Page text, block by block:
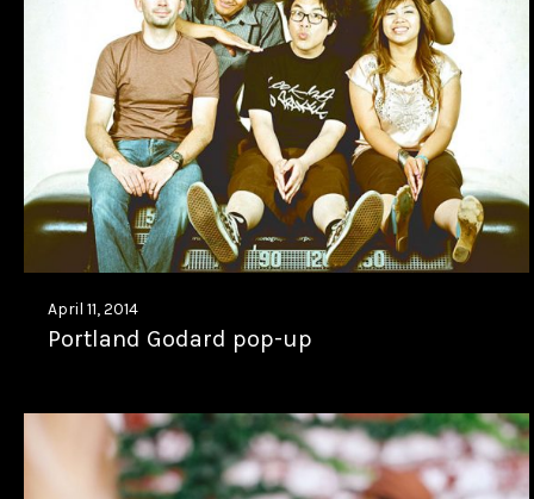
April 11, 2014
Portland Godard pop-up